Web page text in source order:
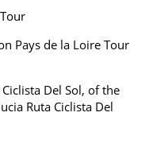
Pays de la Loire Tour
Del Sol, of the
Ruta Ciclista Del